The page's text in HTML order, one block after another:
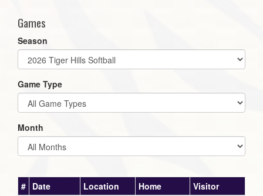
Games
Season
Game Type
Month
# Date Location Home Visitor